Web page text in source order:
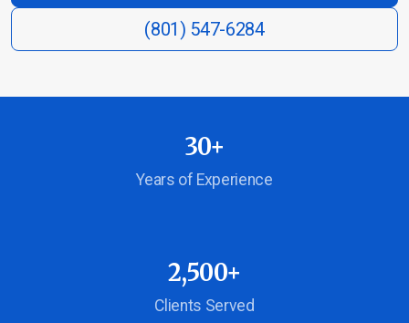
(801) 547-6284
30+
Years of Experience
2,500+
Clients Served
Supplemental Health Insurance
Burial & Cremation Insurance
Financial Planning Review